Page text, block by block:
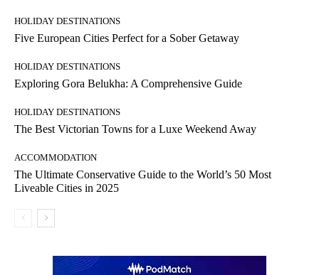
HOLIDAY DESTINATIONS
Five European Cities Perfect for a Sober Getaway
HOLIDAY DESTINATIONS
Exploring Gora Belukha: A Comprehensive Guide
HOLIDAY DESTINATIONS
The Best Victorian Towns for a Luxe Weekend Away
ACCOMMODATION
The Ultimate Conservative Guide to the World’s 50 Most
Liveable Cities in 2025